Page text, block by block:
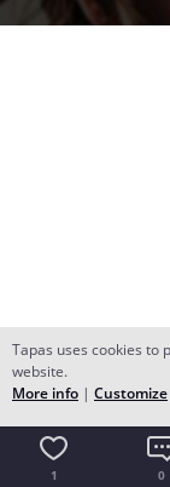
1 0
Tapas uses cookies to
website.
More info | Customize